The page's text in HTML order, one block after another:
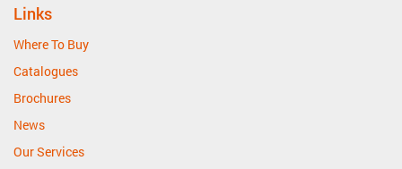
Links
Where To Buy
Catalogues
Brochures
News
Our Services